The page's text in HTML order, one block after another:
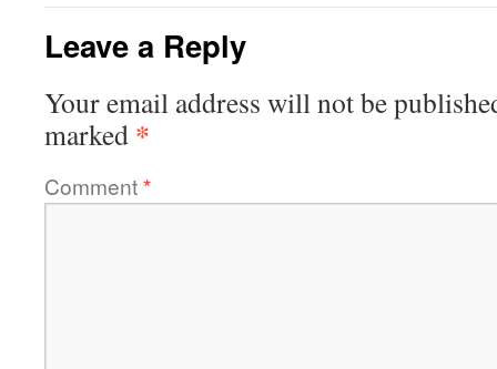
Leave a Reply
Your email address will not be
marked *
Comment*